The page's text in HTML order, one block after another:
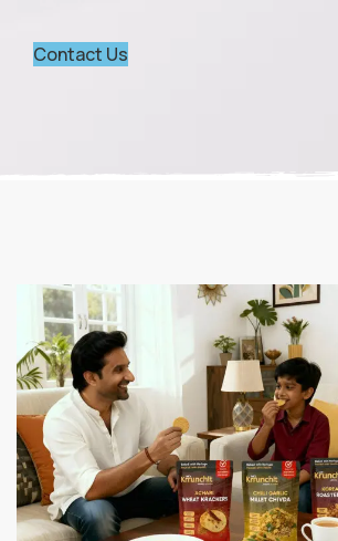
Contact Us